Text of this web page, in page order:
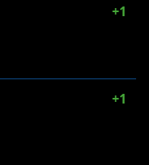
+1
+1